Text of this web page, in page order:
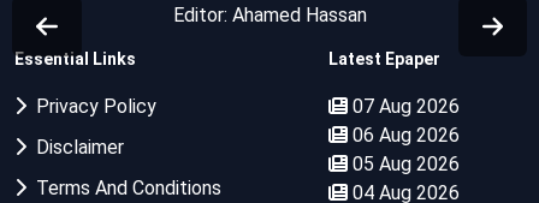
Editor: Ahamed Hassan
Essential Links
Privacy Policy
Disclaimer
Terms And Conditions
Latest Epaper
07 Aug 2026
06 Aug 2026
05 Aug 2026
04 Aug 2026